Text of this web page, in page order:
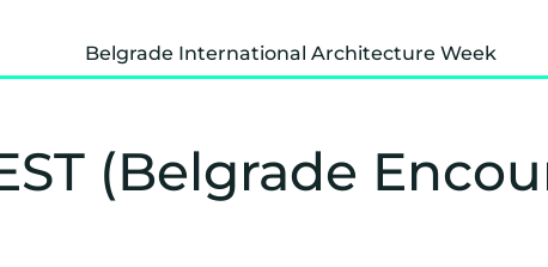
Belgrade International Architecture Week
(Belgrade